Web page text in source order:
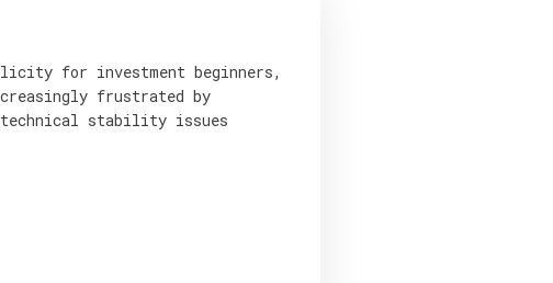
for investment beginners,
frustrated by
stability issues